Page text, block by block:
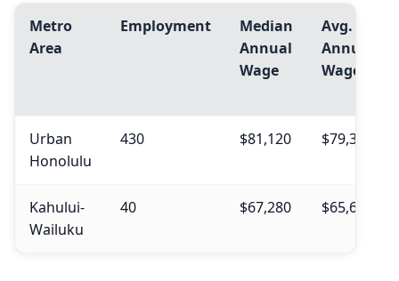
Metro
Area
Employment
Median
Annual
Wage
Avg.
Annual
Wage
Urban
Honolulu
430 $81,120 $79,390
Kahului-
Wailuku
40 $67,280 $65,660